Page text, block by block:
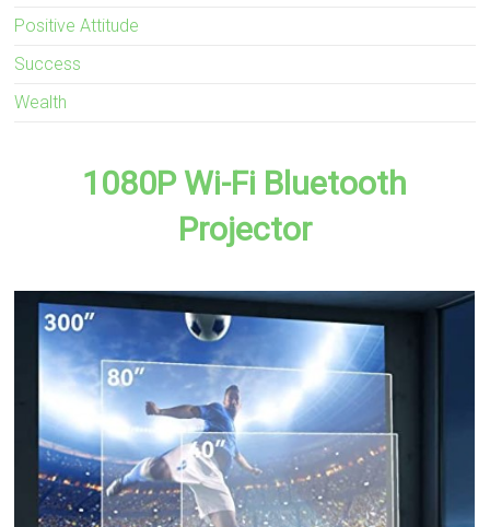
Positive Attitude
Success
Wealth
1080P Wi-Fi Bluetooth
Projector